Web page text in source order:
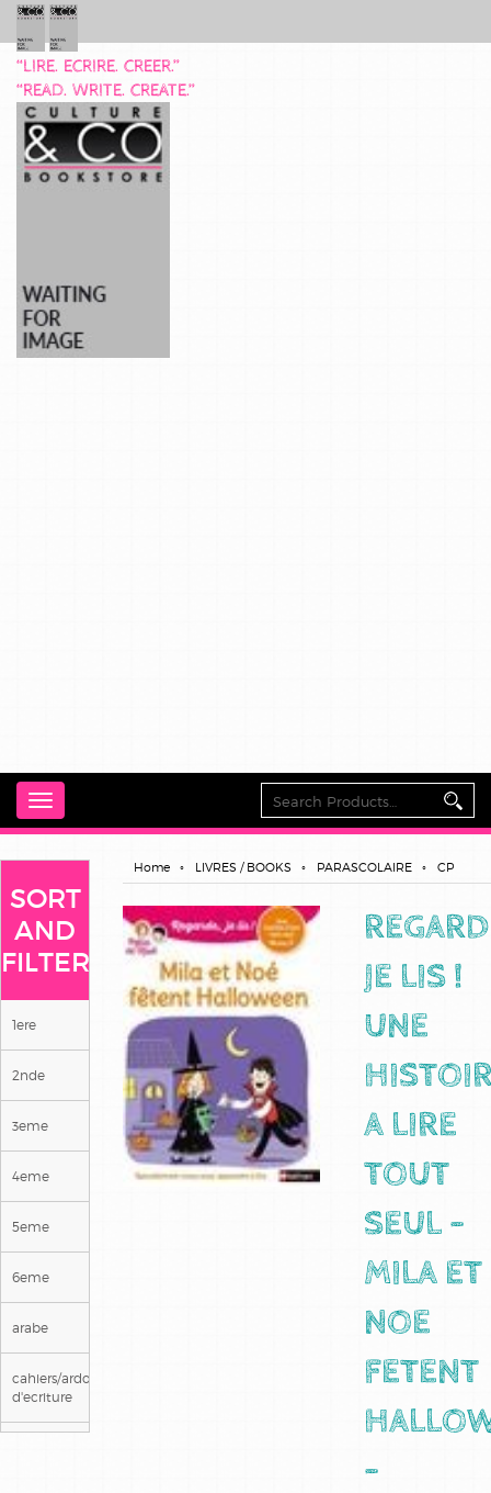
“LIRE. ECRIRE. CREER.”
“READ. WRITE. CREATE.”
Toggle
navigation
SORT
AND
FILTER
1ere
2nde
3eme
4eme
5eme
6eme
arabe
cahiers/ardoises
d'ecriture
Home LIVRES / BOOKS PARASCOLAIRE CP
JE LIS !
UNE
A LIRE
TOUT
SEUL -
MILA ET
NOE
FETENT
-